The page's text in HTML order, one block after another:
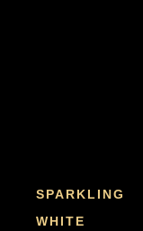
SPARKLING
WHITE